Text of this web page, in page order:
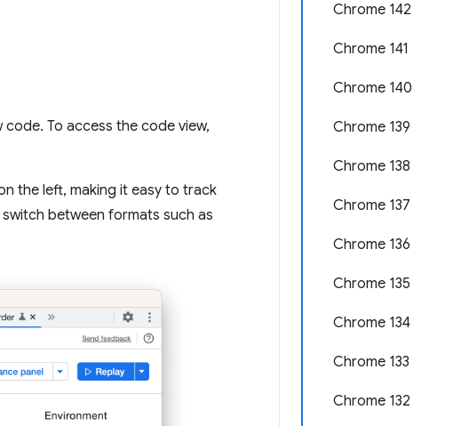
Chrome 142
Chrome 141
Chrome 140
Chrome 139
Chrome 138
Chrome 137
Chrome 136
Chrome 135
Chrome 134
Chrome 133
Chrome 132
To access the code view,
the left, making it easy to track
between formats such as